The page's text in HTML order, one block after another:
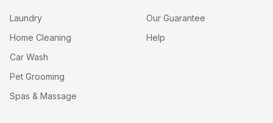
Laundry
Home Cleaning
Car Wash
Pet Grooming
Spas & Massage
Our Guarantee
Help